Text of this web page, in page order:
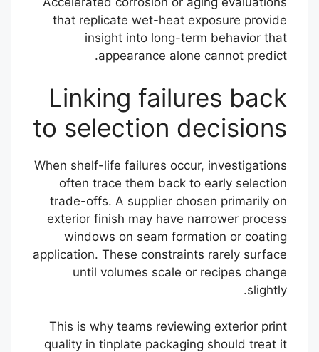
that replicate wet-heat exposure provide
insight into long-term behavior that
appearance alone cannot predict.
Linking failures back
to selection decisions
When shelf-life failures occur, investigations
often trace them back to early selection
trade-offs. A supplier chosen primarily on
exterior finish may have narrower process
windows on seam formation or coating
application. These constraints rarely surface
until volumes scale or recipes change
slightly.
This is why teams reviewing exterior print
quality in tinplate packaging should treat it